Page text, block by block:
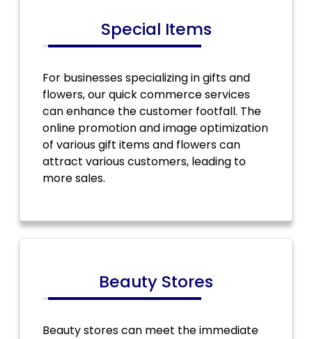
Special Items
For businesses specializing in gifts and
flowers, our quick commerce services
can enhance the customer footfall. The
online promotion and image optimization
of various gift items and flowers can
attract various customers, leading to
more sales.
Beauty Stores
Beauty stores can meet the immediate